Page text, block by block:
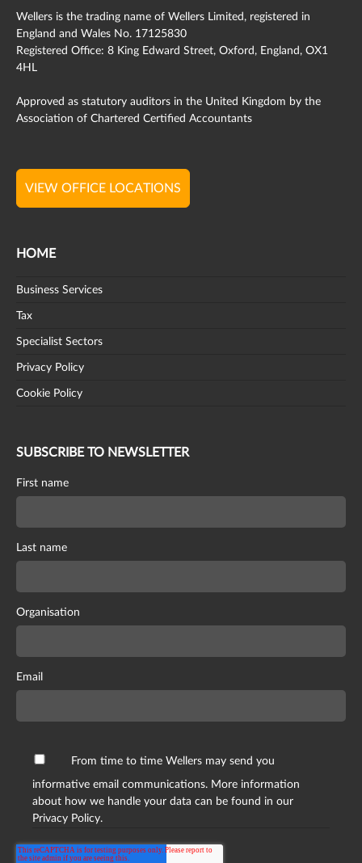
Wellers is the trading name of Wellers Limited, registered in
England and Wales No. 17125830
Registered Office: 8 King Edward Street, Oxford, England, OX1
4HL
Approved as statutory auditors in the United Kingdom by the
Association of Chartered Certified Accountants
VIEW OFFICE LOCATIONS
HOME
Business Services
Tax
Specialist Sectors
Privacy Policy
Cookie Policy
SUBSCRIBE TO NEWSLETTER
First name
Last name
Organisation
Email
From time to time Wellers may send you
informative email communications. More information
about how we handle your data can be found in our
Privacy Policy.